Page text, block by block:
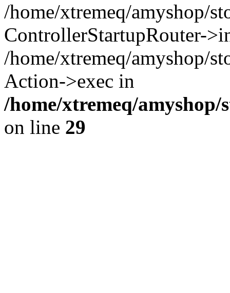
/home/xtremeq/amyshop/
ControllerStartupRouter-
/home/xtremeq/amyshop/
Action->exec in
/home/xtremeq/
on line 29